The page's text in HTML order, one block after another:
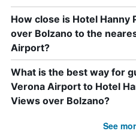
How close is Hotel Hanny
over Bolzano to the
Airport?
What is the best way for
Verona Airport to Hotel
Views over Bolzano?
See